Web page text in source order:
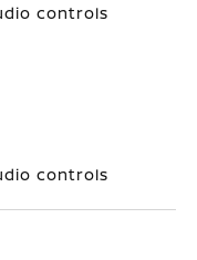
controls
controls